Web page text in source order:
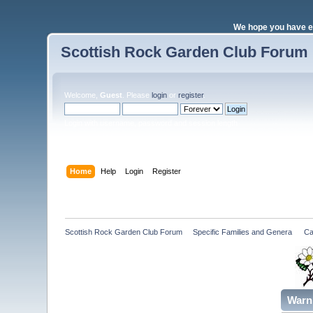
We hope you have
Scottish Rock Garden Club Forum
Welcome, Guest . Pleaselogin orregister.
Home Help Login Register
Scottish Rock Garden Club Forum Specific Families and Genera